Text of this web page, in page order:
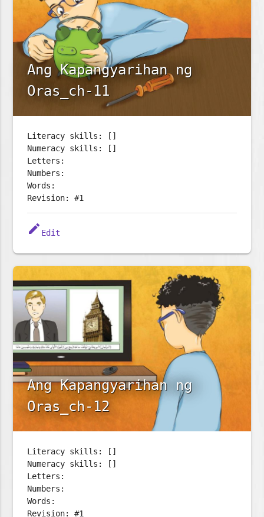
Ang Kapangyarihan ng
Oras_ch-11
Literacy skills: []
Numeracy skills: []
Letters:
Numbers:
Words:
Revision: #1
edit Edit
Ang Kapangyarihan ng
Oras_ch-12
Literacy skills: []
Numeracy skills: []
Letters:
Numbers:
Words:
Revision: #1